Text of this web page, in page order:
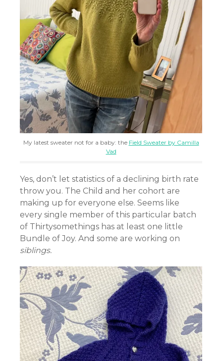
My latest sweater not for a baby: the Field Sweater by Camilla
Vad
Yes, don’t let statistics of a declining birth rate
throw you. The Child and her cohort are
making up for everyone else. Seems like
every single member of this particular batch
of Thirtysomethings has at least one little
Bundle of Joy. And some are working on
siblings.